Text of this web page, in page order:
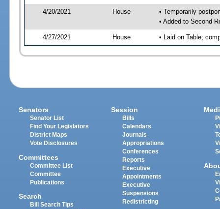
4/20/2021 House
• Temporarily
• Added to Second
4/27/2021 House • Laid on Table;
Senators
Senator List
Find Your Legislators
District Maps
Vote Disclosures
Committees
Committee List
Committee
Publications
Search
Bill Search Tips
Session
Bills
Calendars
Journals
Appropriations
Conferences
Reports
Executive
Appointments
Executive
Suspensions
Redistricting